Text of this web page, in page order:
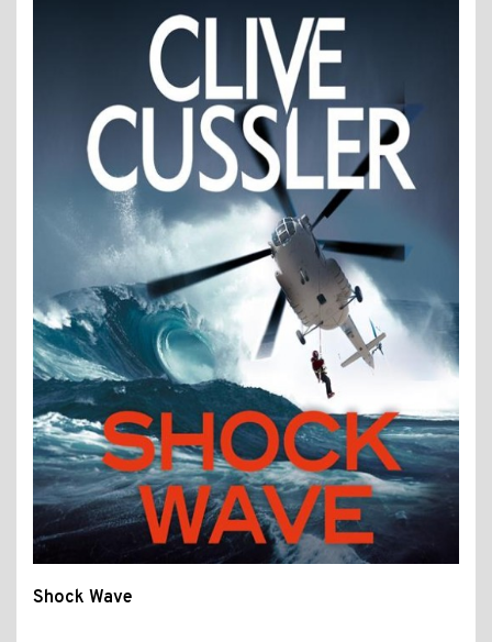
Shock Wave